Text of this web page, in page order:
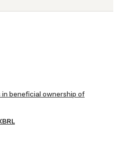
beneficial ownership of